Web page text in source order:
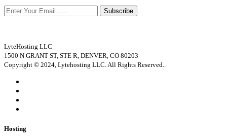
Subscribe
LyteHosting LLC
1500 N GRANT ST, STE R, DENVER, CO 80203
Copyright © 2024, Lytehosting LLC. All Rights Reserved..
Hosting